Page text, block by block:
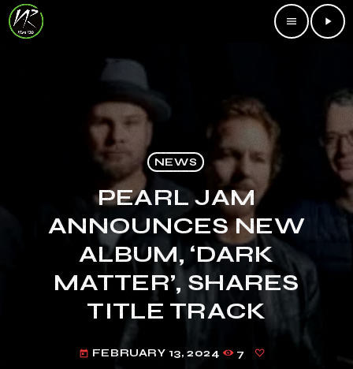
menu play_arrow
NEWS
PEARL JAM
ANNOUNCES NEW
ALBUM, ‘DARK
MATTER’, SHARES
TITLE TRACK
today FEBRUARY 13, 2024 7